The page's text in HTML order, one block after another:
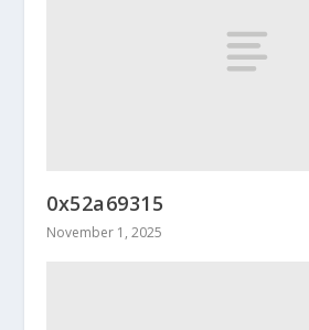
0x52a69315
November 1, 2025